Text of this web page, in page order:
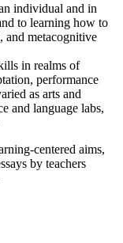
individual and in
to learning how to
and metacognitive
in realms of
performance
as arts and
and language labs,
centered aims,
by teachers